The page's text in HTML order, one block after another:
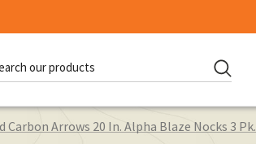
Arrows 20 In. Alpha Blaze Nocks 3 Pk.